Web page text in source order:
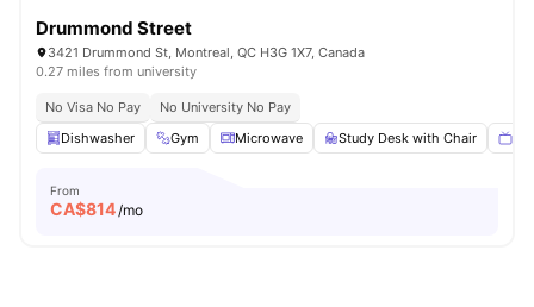
Drummond Street
3421 Drummond St, Montreal, QC H3G 1X7, Canada
0.27 miles from university
No Visa No Pay
No University No Pay
Dishwasher
Gym Microwave Study Desk with Chair
From
CA$814/mo